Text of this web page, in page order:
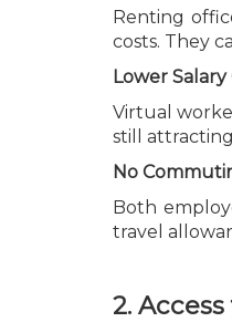
Renting
costs. They
Lower
Virtual
still
No
Both
travel
2.